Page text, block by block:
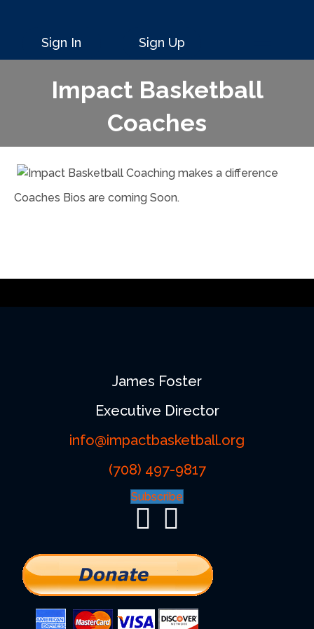
Sign In Sign Up
Impact Basketball
Coaches
Coaches Bios are coming Soon.
James Foster
Executive Director
info@impactbasketball.org
(708) 497-9817
Subscribe